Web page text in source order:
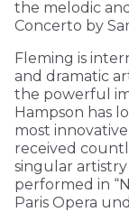
the melodic
Concerto by
Fleming is
and dramatic
the powerful
Hampson has
most
received
singular
performed in
Paris Opera